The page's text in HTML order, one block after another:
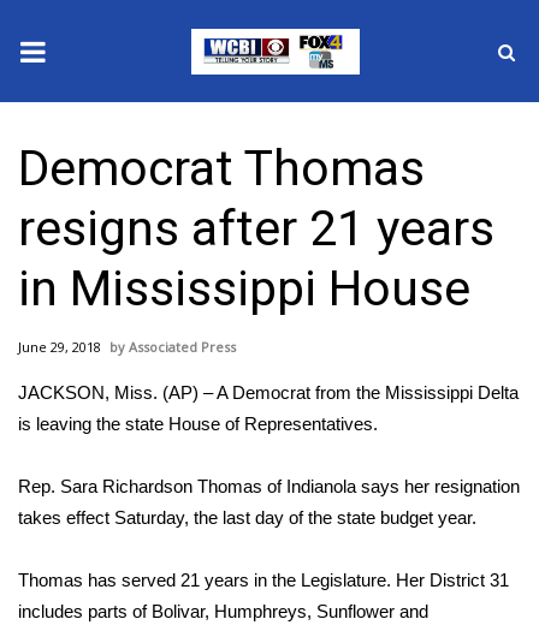
2025 Municipal Elections
Crime
Local News
National/World News
MidMorning with WCBI
Sunrise & Midday Guests
Sports
Democrat Thomas
resigns after 21 years
in Mississippi House
June 29, 2018 Associated Press
JACKSON, Miss. (AP) – A Democrat from the Mississippi Delta
is leaving the state House of Representatives.
Rep. Sara Richardson Thomas of Indianola says her resignation
takes effect Saturday, the last day of the state budget year.
Thomas has served 21 years in the Legislature. Her District 31
includes parts of Bolivar, Humphreys, Sunflower and